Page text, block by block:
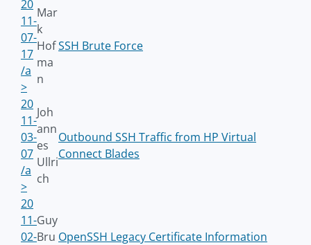
20
11-
07-
17
/a
>
Mar
k
Hof
ma
n
SSH Brute Force
20
11-
03-
07
/a
>
Joh
ann
es
Ullri
ch
Outbound SSH Traffic from HP Virtual
Connect Blades
20
11-
02-
Guy
Bru OpenSSH Legacy Certificate Information